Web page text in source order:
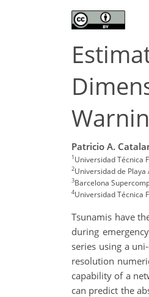
Patricio A.
1Universidad Técnica
2Universidad de Playa
3Barcelona
4Universidad Técnica
Tsunamis have
during
series using a
resolution
capability of a
can predict the